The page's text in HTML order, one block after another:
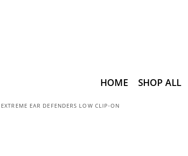
HOME SHOP ALL
EAR DEFENDERS LOW CLIP-ON